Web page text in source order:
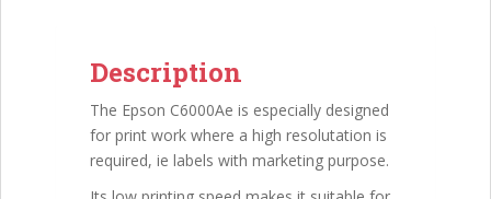
Description
The Epson C6000Ae is especially designed
for print work where a high resolutation is
required, ie labels with marketing purpose.